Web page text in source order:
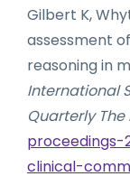
Gilbert K,
assessment
reasoning in
International
Quarterly
clinical-